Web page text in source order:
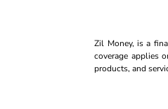
Zil Money, is a
coverage applies
products, and